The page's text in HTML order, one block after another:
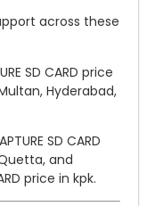
across these
SD CARD price
Hyderabad,
SD CARD
and
price in kpk.